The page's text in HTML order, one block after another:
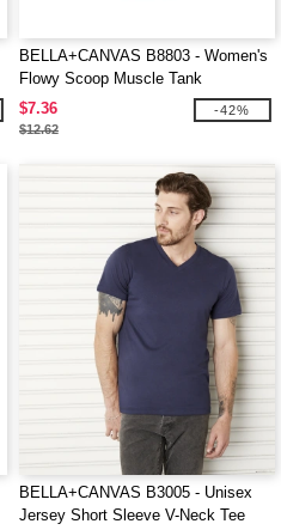
BELLA+CANVAS B8803 - Women's
Flowy Scoop Muscle Tank
$7.36
$12.62
-42%
BELLA+CANVAS B3005 - Unisex
Jersey Short Sleeve V-Neck Tee